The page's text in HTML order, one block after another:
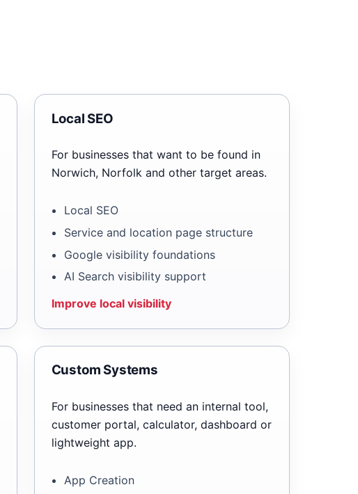
Local SEO
For businesses that want to be found in
Norwich, Norfolk and other target areas.
Local SEO
Service and location page structure
Google visibility foundations
AI Search visibility support
Improve local visibility
Custom Systems
For businesses that need an internal tool,
customer portal, calculator, dashboard or
lightweight app.
App Creation